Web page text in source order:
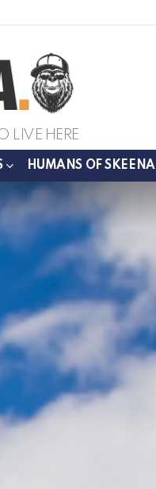
LIVE HERE
HUMANS OF SKEENA